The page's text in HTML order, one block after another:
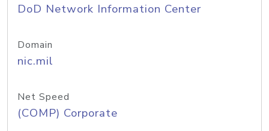
DoD Network Information Center
Domain
nic.mil
Net Speed
(COMP) Corporate